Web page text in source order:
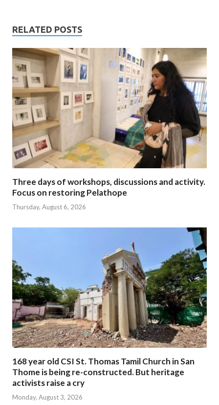
RELATED POSTS
Three days of workshops, discussions and activity.
Focus on restoring Pelathope
Thursday, August 6, 2026
168 year old CSI St. Thomas Tamil Church in San
Thome is being re-constructed. But heritage
activists raise a cry
Monday, August 3, 2026